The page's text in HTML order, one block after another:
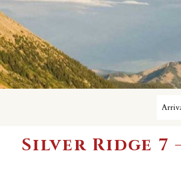
Silver Ridge 7